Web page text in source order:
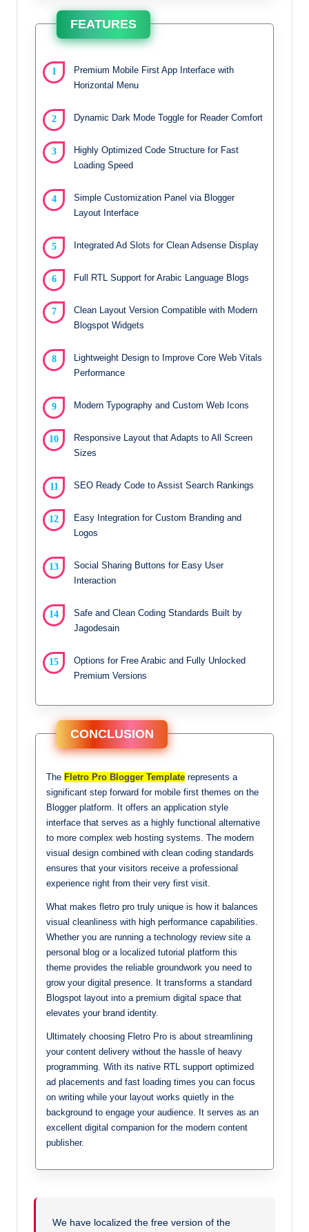
FEATURES
Premium Mobile First App Interface with
Horizontal Menu
Dynamic Dark Mode Toggle for Reader Comfort
Highly Optimized Code Structure for Fast
Loading Speed
Simple Customization Panel via Blogger
Layout Interface
Integrated Ad Slots for Clean Adsense Display
Full RTL Support for Arabic Language Blogs
Clean Layout Version Compatible with Modern
Blogspot Widgets
Lightweight Design to Improve Core Web Vitals
Performance
Modern Typography and Custom Web Icons
Responsive Layout that Adapts to All Screen
Sizes
SEO Ready Code to Assist Search Rankings
Easy Integration for Custom Branding and
Logos
Social Sharing Buttons for Easy User
Interaction
Safe and Clean Coding Standards Built by
Jagodesain
Options for Free Arabic and Fully Unlocked
Premium Versions
CONCLUSION
The Fletro Pro Blogger Template represents a
significant step forward for mobile first themes on the
Blogger platform. It offers an application style
interface that serves as a highly functional alternative
to more complex web hosting systems. The modern
visual design combined with clean coding standards
ensures that your visitors receive a professional
experience right from their very first visit.
What makes fletro pro truly unique is how it balances
visual cleanliness with high performance capabilities.
Whether you are running a technology review site a
personal blog or a localized tutorial platform this
theme provides the reliable groundwork you need to
grow your digital presence. It transforms a standard
Blogspot layout into a premium digital space that
elevates your brand identity.
Ultimately choosing Fletro Pro is about streamlining
your content delivery without the hassle of heavy
programming. With its native RTL support optimized
ad placements and fast loading times you can focus
on writing while your layout works quietly in the
background to engage your audience. It serves as an
excellent digital companion for the modern content
publisher.
We have localized the free version of the